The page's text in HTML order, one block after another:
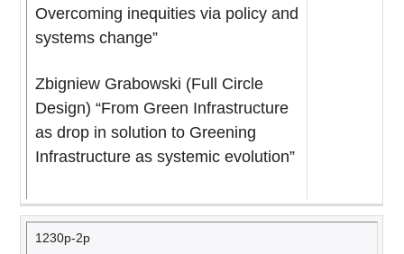
Overcoming inequities via policy and
systems change”
Zbigniew Grabowski (Full Circle
Design) “From Green Infrastructure
as drop in solution to Greening
Infrastructure as systemic evolution”
1230p-2p